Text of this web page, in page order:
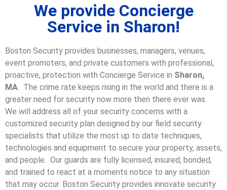
We provide Concierge
Service in Sharon!
Boston Security provides businesses, managers, venues,
event promoters, and private customers with professional,
proactive, protection with Concierge Service in Sharon,
MA. The crime rate keeps rising in the world and there is a
greater need for security now more then there ever was.
We will address all of your security concerns with a
customized security plan designed by our field security
specialists that utilize the most up to date techniques,
technologies and equipment to secure your property, assets,
and people. Our guards are fully licensed, insured, bonded,
and trained to react at a moments notice to any situation
that may occur. Boston Security provides innovate security